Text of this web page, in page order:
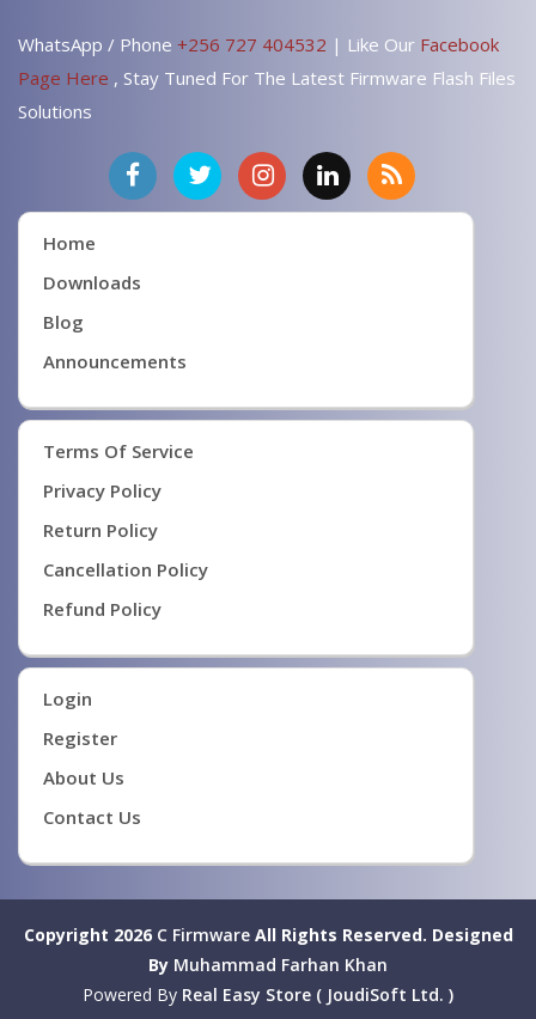
WhatsApp / Phone +256 727 404532 | Like Our Facebook
Page Here , Stay Tuned For The Latest Firmware Flash Files
Solutions
Home
Downloads
Blog
Announcements
Terms Of Service
Privacy Policy
Return Policy
Cancellation Policy
Refund Policy
Login
Register
About Us
Contact Us
Copyright 2026 C FirmwareAll Rights Reserved. Designed
By Muhammad Farhan Khan
Powered By Real Easy Store ( JoudiSoft Ltd. )